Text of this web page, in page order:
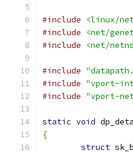
#include
<linux/
#include
<net/
#include
<net/
#include
#include "vport-
#include "vport-
static void
{
struct